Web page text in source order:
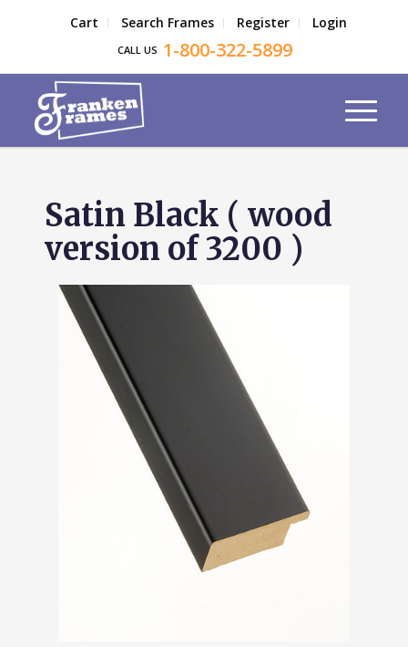
Cart Search Frames Register Login
CALL US 1-800-322-5899
Satin Black ( wood
version of 3200 )